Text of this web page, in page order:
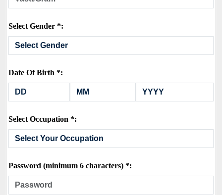
Select Gender *:
Date Of Birth *:
Select Occupation *:
Password (minimum 6 characters) *: